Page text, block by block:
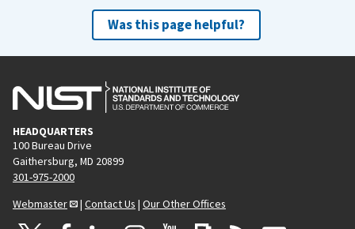
Was this page helpful?
HEADQUARTERS
100 Bureau Drive
Gaithersburg, MD 20899
301-975-2000
Webmaster
| Contact Us | Our Other Offices